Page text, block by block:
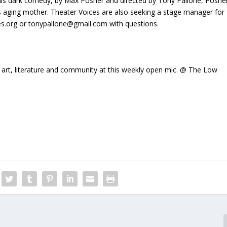
mother. Theater Voices are also seeking a stage manager for
or tonypallone@gmail.com with questions.
literature and community at this weekly open mic. @ The Low